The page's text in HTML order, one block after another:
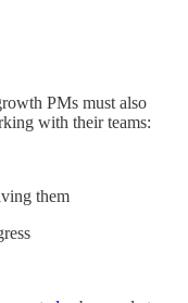
PMs must also
with their teams:
them